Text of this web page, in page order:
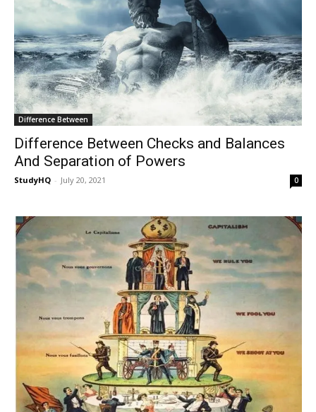
Difference Between
Difference Between Checks and Balances
And Separation of Powers
StudyHQ - July 20, 2021 0